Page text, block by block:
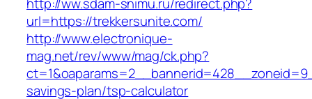
url=https://trekkersunite.com/
http://www.electronique-
mag.net/rev/www/mag/ck.php?
savings-plan/tsp-calculator